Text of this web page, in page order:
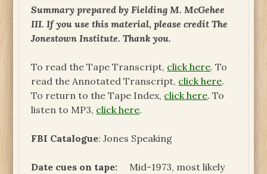
Summary prepared by Fielding M. McGehee
III. If you use this material, please credit The
Jonestown Institute. Thank you.
To read the Tape Transcript, click here. To
read the Annotated Transcript, click here.
To return to the Tape Index, click here. To
listen to MP3, click here.
FBI Catalogue: Jones Speaking
Date cues on tape: Mid-1973, most likely